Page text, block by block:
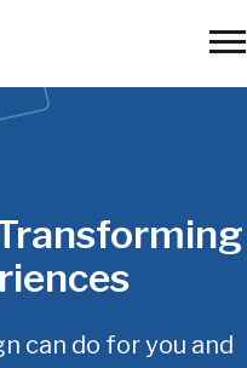
can do for you and